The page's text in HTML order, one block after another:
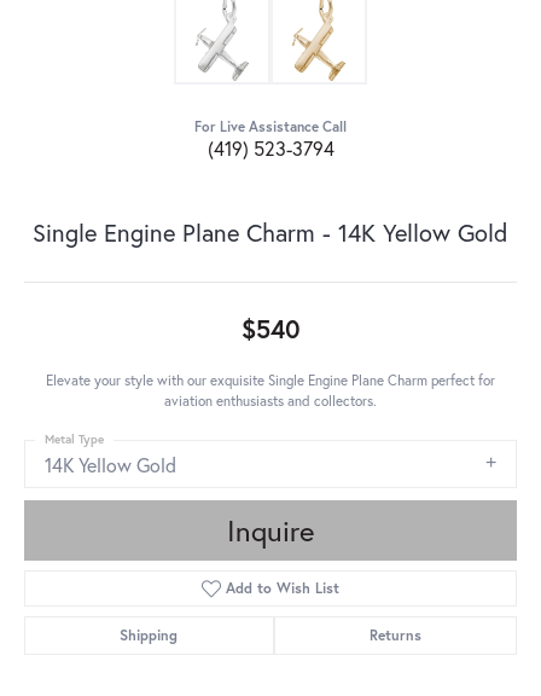
For Live Assistance Call
(419) 523-3794
Single Engine Plane Charm - 14K Yellow Gold
$540
Elevate your style with our exquisite Single Engine Plane Charm perfect for
aviation enthusiasts and collectors.
14K Yellow Gold
Metal Type
Inquire
Add to Wish List
Shipping Returns